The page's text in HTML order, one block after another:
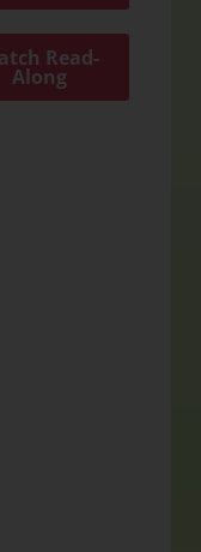
Read-
Along